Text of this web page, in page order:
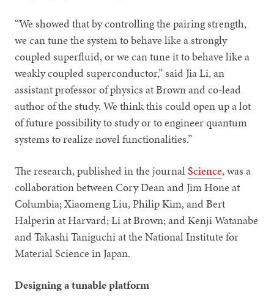
“We showed that by controlling the pairing strength,
we can tune the system to behave like a strongly
coupled superfluid, or we can tune it to behave like a
weakly coupled superconductor,” said Jia Li, an
assistant professor of physics at Brown and co-lead
author of the study. We think this could open up a lot
of future possibility to study or to engineer quantum
systems to realize novel functionalities.”
The research, published in the journalScience, was a
collaboration between Cory Dean and Jim Hone at
Columbia; Xiaomeng Liu, Philip Kim, and Bert
Halperin at Harvard; Li at Brown; and Kenji Watanabe
and Takashi Taniguchi at the National Institute for
Material Science in Japan.
Designing a tunable platform